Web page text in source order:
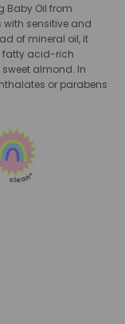
Baby Oil from
sensitive and
of mineral oil, it
fatty acid-rich
almond. In
or parabens